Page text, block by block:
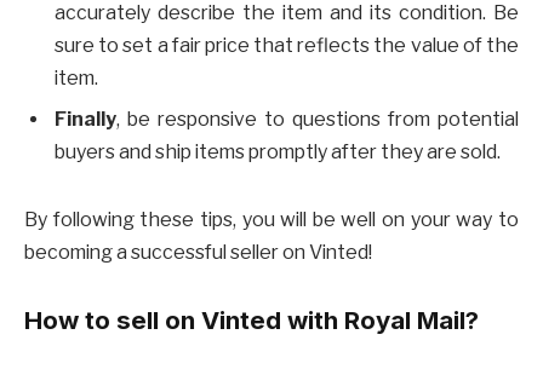
accurately describe the item and its condition. Be
sure to set a fair price that reflects the value of the
item.
Finally, be responsive to questions from potential
buyers and ship items promptly after they are sold.
By following these tips, you will be well on your way to
becoming a successful seller on Vinted!
How to sell on Vinted with Royal Mail?